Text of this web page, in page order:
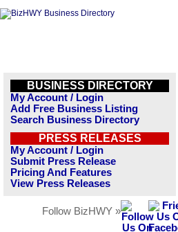
BUSINESS DIRECTORY
My Account / Login
Add Free Business Listing
Search Business Directory
PRESS RELEASES
My Account / Login
Submit Press Release
Pricing And Features
View Press Releases
Follow BizHWY »